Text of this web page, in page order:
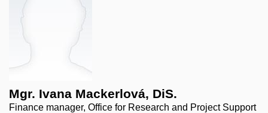
Mgr. Ivana Mackerlová, DiS.
Finance manager, Office for Research and Project Support